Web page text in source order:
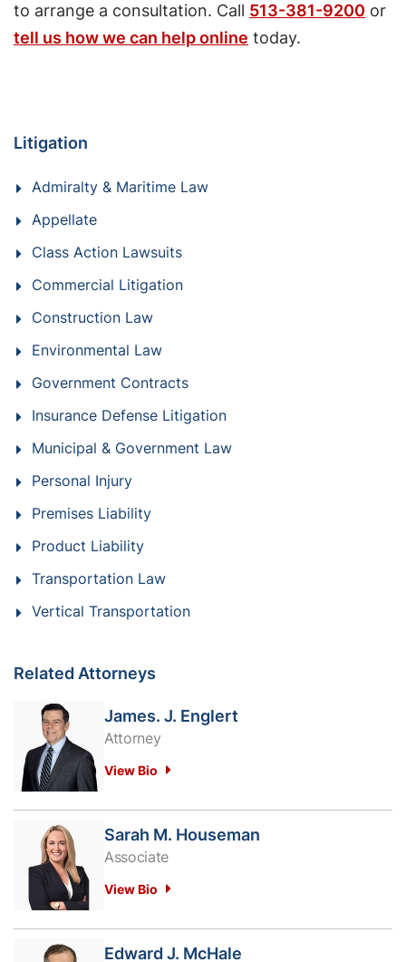
to arrange a consultation. Call 513-381-9200 or
tell us how we can help online today.
Litigation
Admiralty & Maritime Law
Appellate
Class Action Lawsuits
Commercial Litigation
Construction Law
Environmental Law
Government Contracts
Insurance Defense Litigation
Municipal & Government Law
Personal Injury
Premises Liability
Product Liability
Transportation Law
Vertical Transportation
Related Attorneys
James. J. Englert
Attorney
View Bio
Sarah M. Houseman
Associate
View Bio
Edward J. McHale